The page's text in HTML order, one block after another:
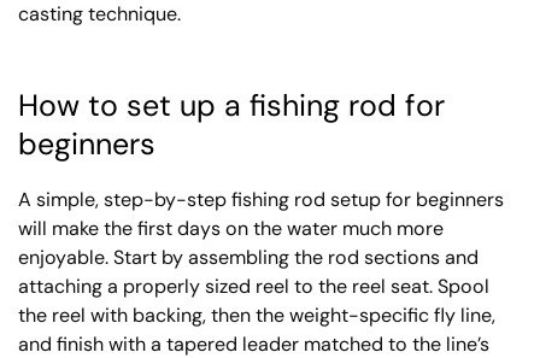
casting technique.
How to set up a fishing rod for
beginners
A simple, step-by-step fishing rod setup for beginners
will make the first days on the water much more
enjoyable. Start by assembling the rod sections and
attaching a properly sized reel to the reel seat. Spool
the reel with backing, then the weight-specific fly line,
and finish with a tapered leader matched to the line’s